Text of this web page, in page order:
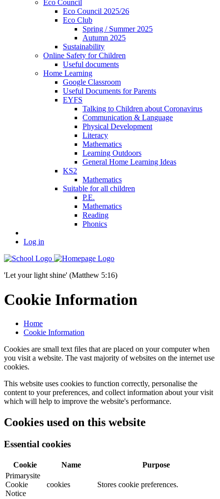
Eco Council
Eco Council 2025/26
Eco Club
Spring / Summer 2025
Autumn 2025
Sustainability
Online Safety for Children
Useful documents
Home Learning
Google Classroom
Useful Documents for Parents
EYFS
Talking to Children about Coronavirus
Communication & Language
Physical Development
Literacy
Mathematics
Learning Outdoors
General Home Learning Ideas
KS2
Mathematics
Suitable for all children
P.E.
Mathematics
Reading
Phonics
Log in
'Let your light shine' (Matthew 5:16)
Cookie Information
Home
Cookie Information
Cookies are small text files that are placed on your computer when
you visit a website. The vast majority of websites on the internet use
cookies.
This website uses cookies to function correctly, personalise the
content to your preferences, and collect information about your visit
which will help to improve the website's performance.
Cookies used on this website
Essential cookies
Cookie Name
Purpose
Primarysite
Cookie
Notice
cookies Stores cookie preferences.